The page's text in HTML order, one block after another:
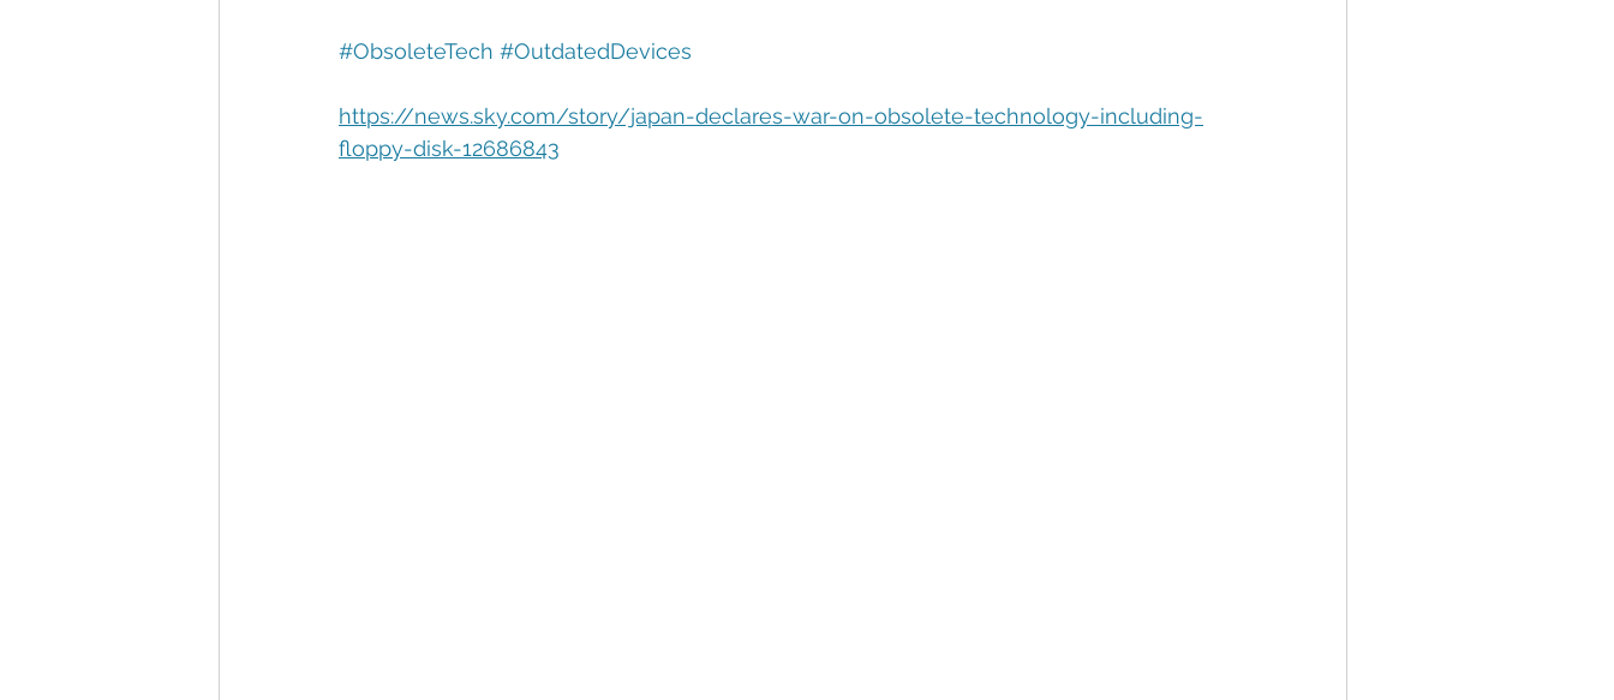
#ObsoleteTech #OutdatedDevices
https://news.sky.com/story/japan-declares-war-on-obsolete-technology-including-
floppy-disk-12686843